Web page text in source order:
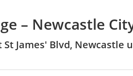
– Newcastle
James' Blvd, Newcastle